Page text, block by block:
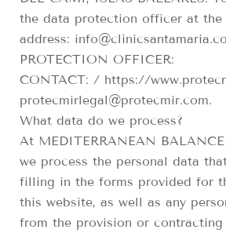
the data protection officer at the
address:
PROTECTION OFFICER:
CONTACT: / https://
protecmirlegal@protecmir.com.
What data do we process?
At MEDITERRANEAN BALANCE
we process the personal data
filling in the forms provided for
this website, as well as any
from the provision or contracting